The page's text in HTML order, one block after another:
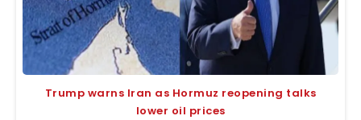
Trump warns Iran as Hormuz reopening talks
lower oil prices